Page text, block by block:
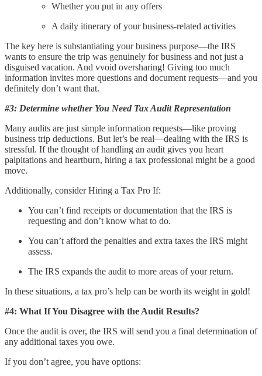
Whether you put in any offers
A daily itinerary of your business-related activities
The key here is substantiating your business purpose—the IRS
wants to ensure the trip was genuinely for business and not just a
disguised vacation. And vvoid oversharing! Giving too much
information invites more questions and document requests—and you
definitely don’t want that.
#3: Determine whether You Need Tax Audit Representation
Many audits are just simple information requests—like proving
business trip deductions. But let’s be real—dealing with the IRS is
stressful. If the thought of handling an audit gives you heart
palpitations and heartburn, hiring a tax professional might be a good
move.
Additionally, consider Hiring a Tax Pro If:
You can’t find receipts or documentation that the IRS is
requesting and don’t know what to do.
You can’t afford the penalties and extra taxes the IRS might
assess.
The IRS expands the audit to more areas of your return.
In these situations, a tax pro’s help can be worth its weight in gold!
#4: What If You Disagree with the Audit Results?
Once the audit is over, the IRS will send you a final determination of
any additional taxes you owe.
If you don’t agree, you have options: